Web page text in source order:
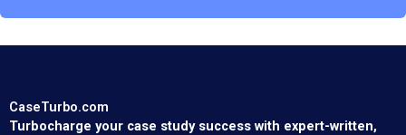
CaseTurbo.com
Turbocharge your case study success with expert-written,